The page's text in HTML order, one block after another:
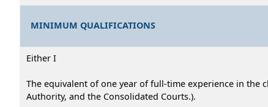
MINIMUM QUALIFICATIONS
Either I
The equivalent of one year of full-time experience in the
Authority, and the Consolidated Courts.).